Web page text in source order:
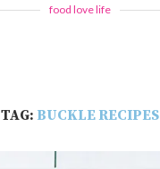
food love life
TAG: BUCKLE RECIPES